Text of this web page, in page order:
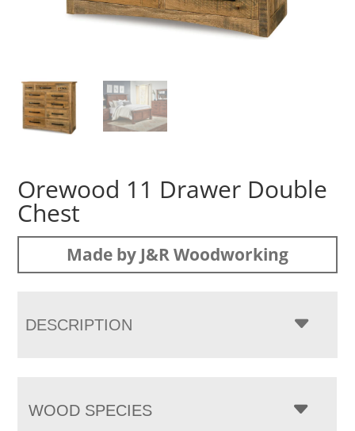
Orewood 11 Drawer Double
Chest
Made by J&R Woodworking
DESCRIPTION
WOOD SPECIES